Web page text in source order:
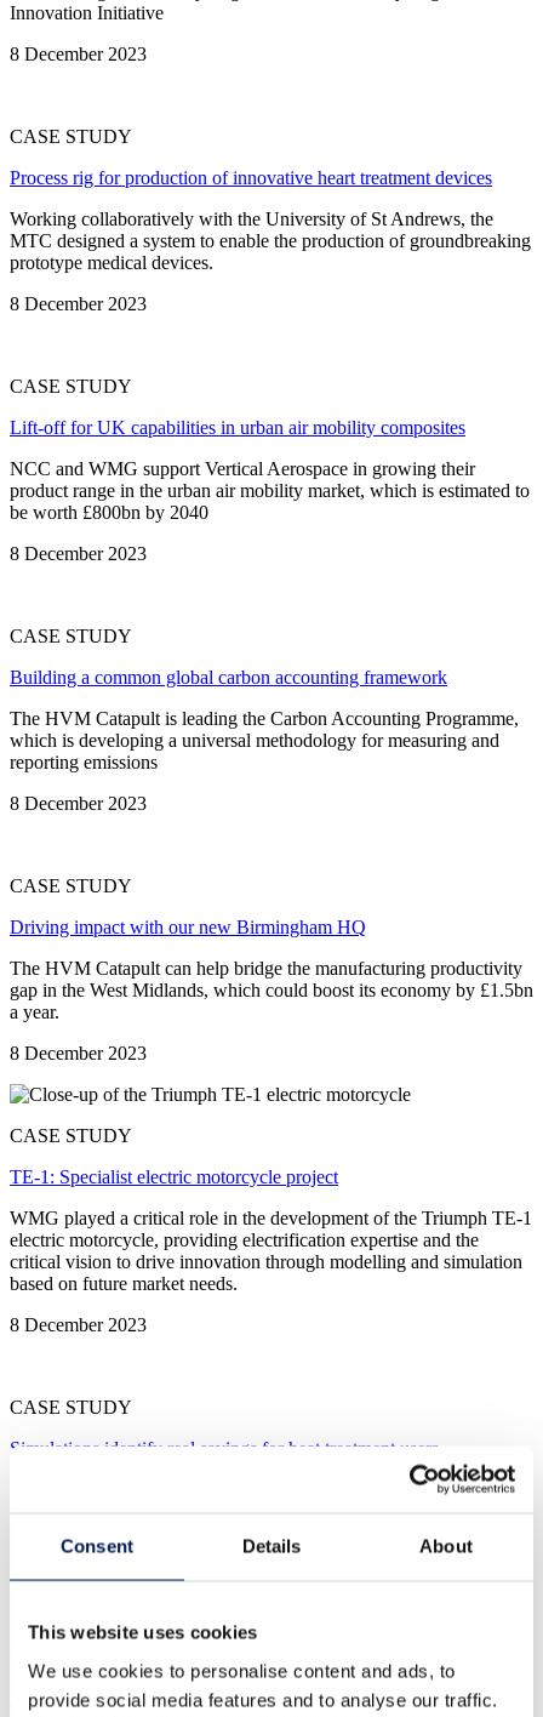
Consent Details About
This website uses cookies
We use cookies to personalise content and ads, to
provide social media features and to analyse our traffic.
Innovation Initiative
8 December 2023
CASE STUDY
Process rig for production of innovative heart treatment devices
Working collaboratively with the University of St Andrews, the
MTC designed a system to enable the production of groundbreaking
prototype medical devices.
8 December 2023
CASE STUDY
Lift-off for UK capabilities in urban air mobility composites
NCC and WMG support Vertical Aerospace in growing their
product range in the urban air mobility market, which is estimated to
be worth £800bn by 2040
8 December 2023
CASE STUDY
Building a common global carbon accounting framework
The HVM Catapult is leading the Carbon Accounting Programme,
which is developing a universal methodology for measuring and
reporting emissions
8 December 2023
CASE STUDY
Driving impact with our new Birmingham HQ
The HVM Catapult can help bridge the manufacturing productivity
gap in the West Midlands, which could boost its economy by £1.5bn
a year.
8 December 2023
CASE STUDY
TE-1: Specialist electric motorcycle project
WMG played a critical role in the development of the Triumph TE-1
electric motorcycle, providing electrification expertise and the
critical vision to drive innovation through modelling and simulation
based on future market needs.
8 December 2023
CASE STUDY
Simulations identify real savings for heat treatment users
Potential for 21,800 tonnes less CO2 emissions in the UK alone
8 December 2023
Upskilling the workforce